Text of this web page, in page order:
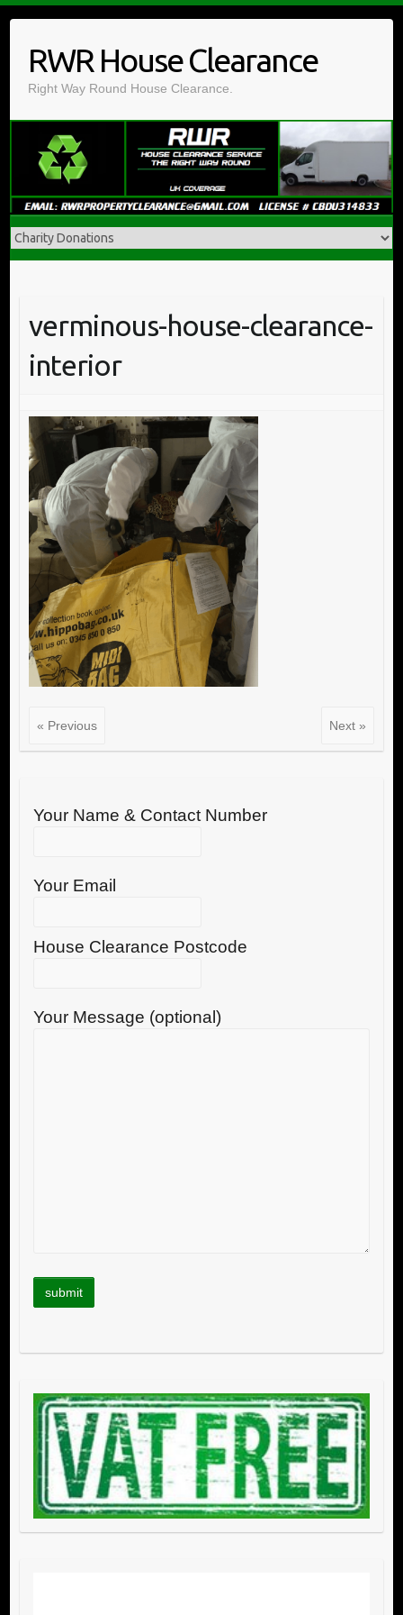
contentRWR House Clearance
Right Way Round House Clearance.
verminous-house-clearance-
interior
« Previous Next »
Your Name & Contact Number
Your Email
House Clearance Postcode
Your Message (optional)